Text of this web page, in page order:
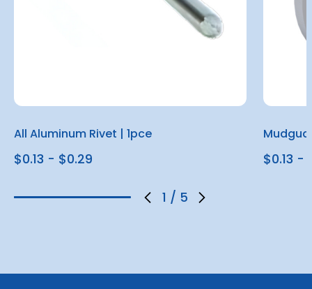
1 / 5
All Aluminum Rivet | 1pce
$0.13 - $0.29 $0.13 -